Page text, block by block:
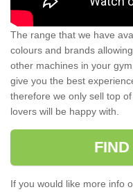
The range that we have
colours and brands
other machines in your
give you the best
therefore we only sell top
lovers will be happy with.
If you would like more info